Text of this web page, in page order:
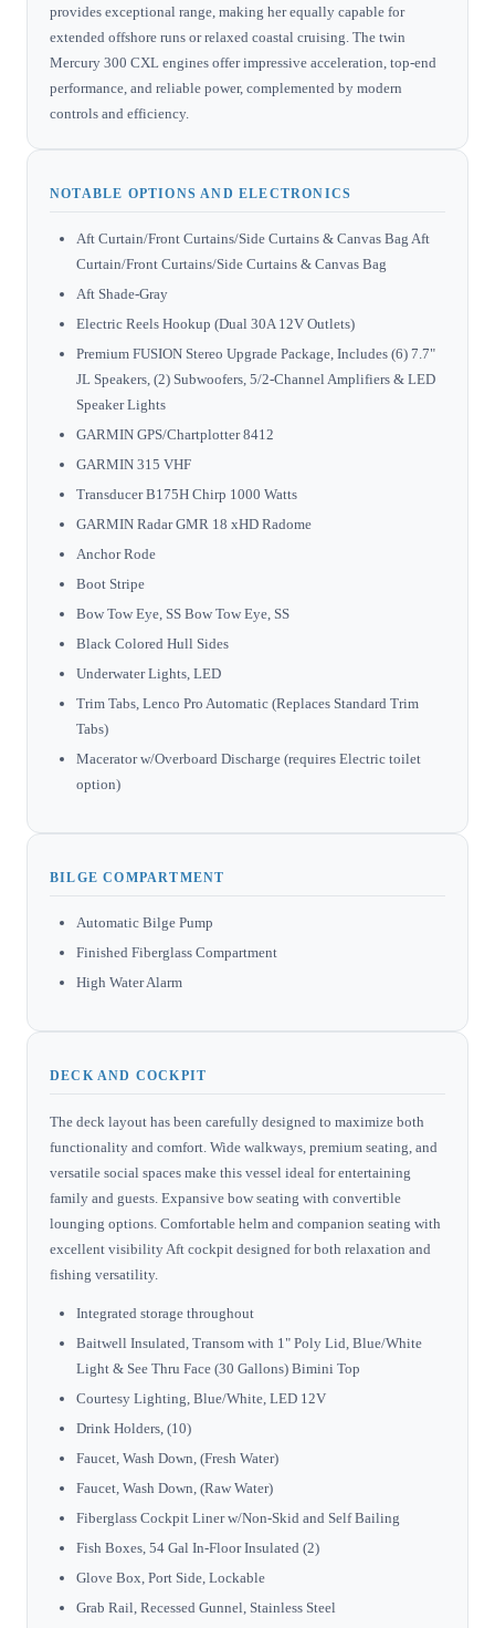
provides exceptional range, making her equally capable for
extended offshore runs or relaxed coastal cruising. The twin
Mercury 300 CXL engines offer impressive acceleration, top-end
performance, and reliable power, complemented by modern
controls and efficiency.
NOTABLE OPTIONS AND ELECTRONICS
Aft Curtain/Front Curtains/Side Curtains & Canvas Bag Aft
Curtain/Front Curtains/Side Curtains & Canvas Bag
Aft Shade-Gray
Electric Reels Hookup (Dual 30A 12V Outlets)
Premium FUSION Stereo Upgrade Package, Includes (6) 7.7"
JL Speakers, (2) Subwoofers, 5/2-Channel Amplifiers & LED
Speaker Lights
GARMIN GPS/Chartplotter 8412
GARMIN 315 VHF
Transducer B175H Chirp 1000 Watts
GARMIN Radar GMR 18 xHD Radome
Anchor Rode
Boot Stripe
Bow Tow Eye, SS Bow Tow Eye, SS
Black Colored Hull Sides
Underwater Lights, LED
Trim Tabs, Lenco Pro Automatic (Replaces Standard Trim
Tabs)
Macerator w/Overboard Discharge (requires Electric toilet
option)
BILGE COMPARTMENT
Automatic Bilge Pump
Finished Fiberglass Compartment
High Water Alarm
DECK AND COCKPIT
The deck layout has been carefully designed to maximize both
functionality and comfort. Wide walkways, premium seating, and
versatile social spaces make this vessel ideal for entertaining
family and guests. Expansive bow seating with convertible
lounging options. Comfortable helm and companion seating with
excellent visibility Aft cockpit designed for both relaxation and
fishing versatility.
Integrated storage throughout
Baitwell Insulated, Transom with 1" Poly Lid, Blue/White
Light & See Thru Face (30 Gallons) Bimini Top
Courtesy Lighting, Blue/White, LED 12V
Drink Holders, (10)
Faucet, Wash Down, (Fresh Water)
Faucet, Wash Down, (Raw Water)
Fiberglass Cockpit Liner w/Non-Skid and Self Bailing
Fish Boxes, 54 Gal In-Floor Insulated (2)
Glove Box, Port Side, Lockable
Grab Rail, Recessed Gunnel, Stainless Steel